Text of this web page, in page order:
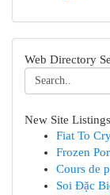
Web Directory
New Site Listings
Fiat To
Frozen
Cours de
Soi Đặc